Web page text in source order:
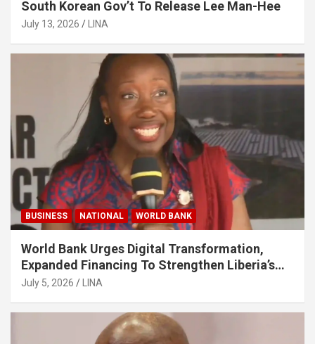
South Korean Gov’t To Release Lee Man-Hee
July 13, 2026 LINA
BUSINESS NATIONAL WORLD BANK
World Bank Urges Digital Transformation,
Expanded Financing To Strengthen Liberia’s
MSMEs
July 5, 2026 LINA